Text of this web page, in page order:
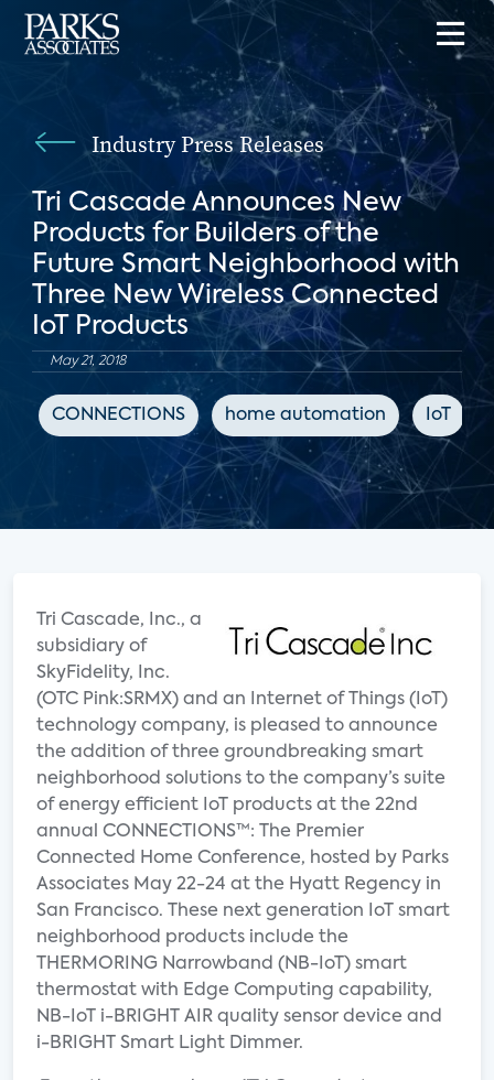
Industry Press Releases
Tri Cascade Announces New
Products for Builders of the
Future Smart Neighborhood with
Three New Wireless Connected
IoT Products
May 21, 2018
CONNECTIONS home automation IoT
Tri Cascade, Inc., a
subsidiary of
SkyFidelity, Inc.
(OTC Pink:SRMX) and an Internet of Things (IoT)
technology company, is pleased to announce
the addition of three groundbreaking smart
neighborhood solutions to the company’s suite
of energy efficient IoT products at the 22nd
annual CONNECTIONS™: The Premier
Connected Home Conference, hosted by Parks
Associates May 22-24 at the Hyatt Regency in
San Francisco. These next generation IoT smart
neighborhood products include the
THERMORING Narrowband (NB-IoT) smart
thermostat with Edge Computing capability,
NB-IoT i-BRIGHT AIR quality sensor device and
i-BRIGHT Smart Light Dimmer.